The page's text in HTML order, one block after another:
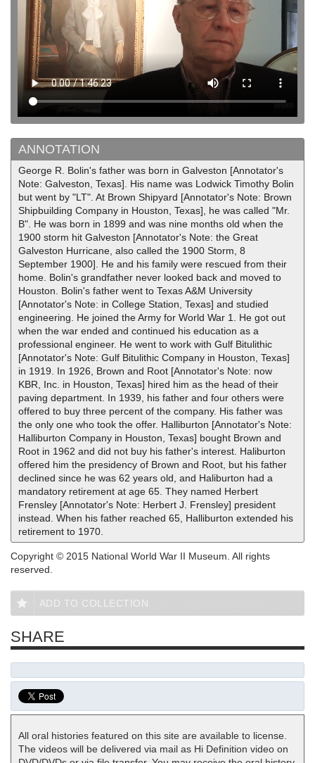
ANNOTATION
George R. Bolin's father was born in Galveston [Annotator's
Note: Galveston, Texas]. His name was Lodwick Timothy Bolin
but went by "LT". At Brown Shipyard [Annotator's Note: Brown
Shipbuilding Company in Houston, Texas], he was called "Mr.
B". He was born in 1899 and was nine months old when the
1900 storm hit Galveston [Annotator's Note: the Great
Galveston Hurricane, also called the 1900 Storm, 8
September 1900]. He and his family were rescued from their
home. Bolin's grandfather never looked back and moved to
Houston. Bolin's father went to Texas A&M University
[Annotator's Note: in College Station, Texas] and studied
engineering. He joined the Army for World War 1. He got out
when the war ended and continued his education as a
professional engineer. He went to work with Gulf Bitulithic
[Annotator's Note: Gulf Bitulithic Company in Houston, Texas]
in 1919. In 1926, Brown and Root [Annotator's Note: now
KBR, Inc. in Houston, Texas] hired him as the head of their
paving department. In 1939, his father and four others were
offered to buy three percent of the company. His father was
the only one who took the offer. Halliburton [Annotator's Note:
Halliburton Company in Houston, Texas] bought Brown and
Root in 1962 and did not buy his father's interest. Haliburton
offered him the presidency of Brown and Root, but his father
declined since he was 62 years old, and Haliburton had a
mandatory retirement at age 65. They named Herbert
Frensley [Annotator's Note: Herbert J. Frensley] president
instead. When his father reached 65, Halliburton extended his
retirement to 1970.
Copyright © 2015 National World War II Museum. All rights
reserved.
ADD TO COLLECTION
SHARE
All oral histories featured on this site are available to license.
The videos will be delivered via mail as Hi Definition video on